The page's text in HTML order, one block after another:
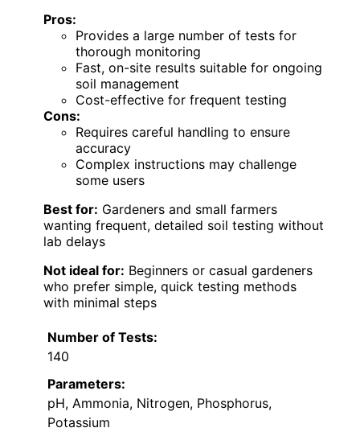
Pros:
Provides a large number of tests for
thorough monitoring
Fast, on-site results suitable for ongoing
soil management
Cost-effective for frequent testing
Cons:
Requires careful handling to ensure
accuracy
Complex instructions may challenge
some users
Best for: Gardeners and small farmers
wanting frequent, detailed soil testing without
lab delays
Not ideal for: Beginners or casual gardeners
who prefer simple, quick testing methods
with minimal steps
Number of Tests:
140
Parameters:
pH, Ammonia, Nitrogen, Phosphorus,
Potassium